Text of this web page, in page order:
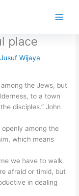
place
Jusuf Wijaya
the Jews, but
to a town
disciples.” John
among the
which means
we have to walk
afraid or timid, but
in dealing